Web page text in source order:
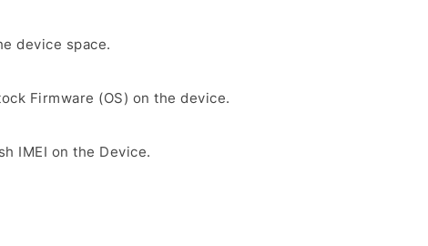
device space.
Firmware (OS) on the device.
IMEI on the Device.